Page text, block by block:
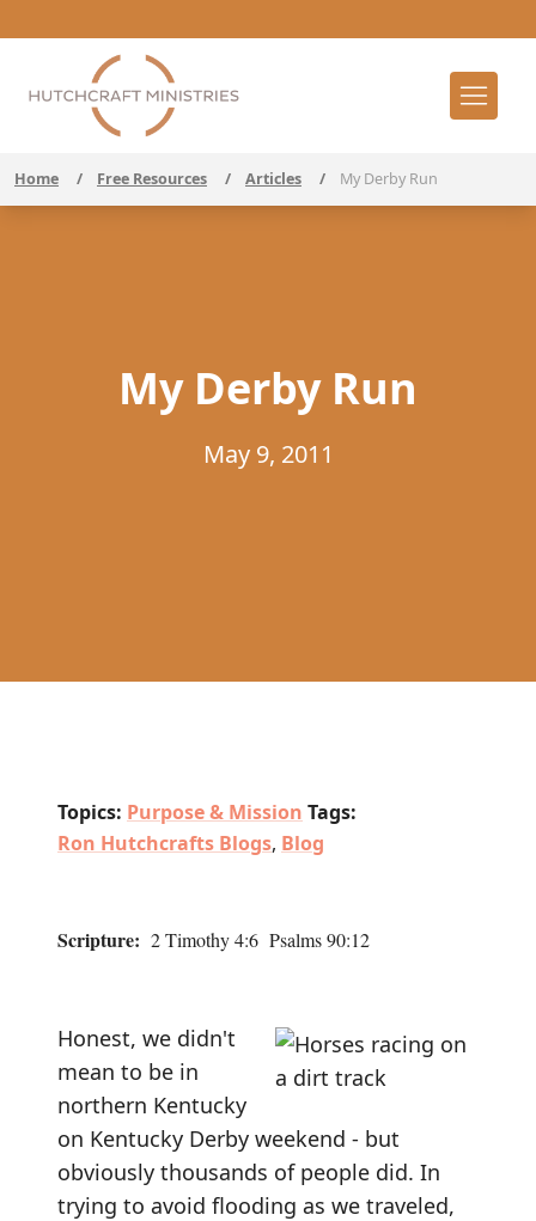
Home / Free Resources / Articles / My Derby Run
My Derby Run
May 9, 2011
Topics: Purpose & Mission Tags:
Ron Hutchcrafts Blogs, Blog
Scripture: 2 Timothy 4:6 Psalms 90:12
Honest, we didn't
mean to be in
northern Kentucky
on Kentucky Derby weekend - but
obviously thousands of people did. In
trying to avoid flooding as we traveled,